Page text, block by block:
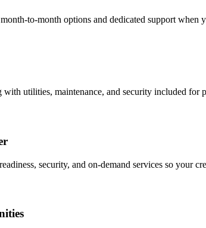
to-month options and dedicated support when
utilities, maintenance, and security included for
security, and on-demand services so your